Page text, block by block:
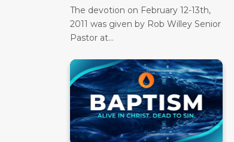
The devotion on February 12-13th,
2011 was given by Rob Willey Senior
Pastor at...